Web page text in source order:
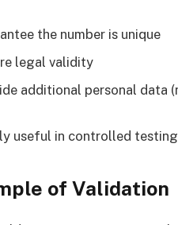
the number is unique
legal validity
additional personal data
useful in controlled
of Validation